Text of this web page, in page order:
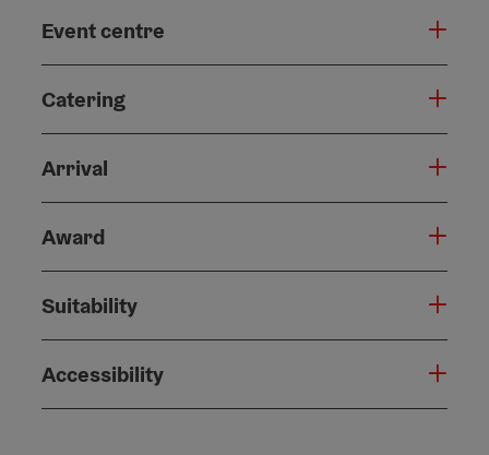
Event centre
Catering
Arrival
Award
Suitability
Accessibility